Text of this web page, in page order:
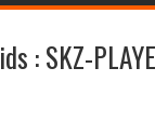
: SKZ-